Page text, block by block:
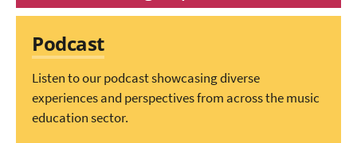
Podcast
Listen to our podcast showcasing diverse
experiences and perspectives from across the music
education sector.